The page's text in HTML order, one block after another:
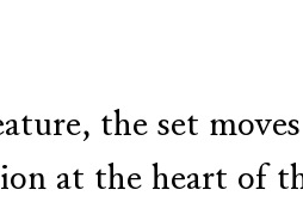
the set
at the heart of